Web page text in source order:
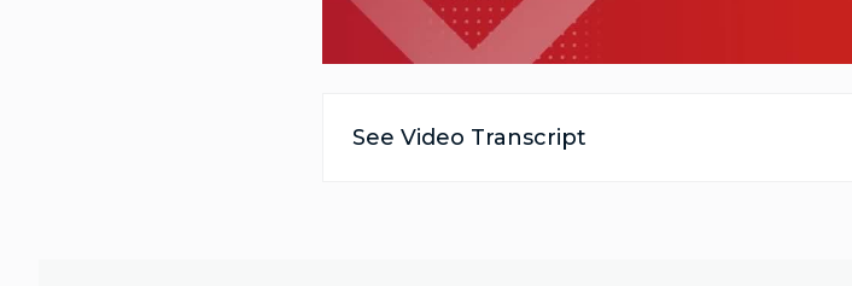
See Video Transcript